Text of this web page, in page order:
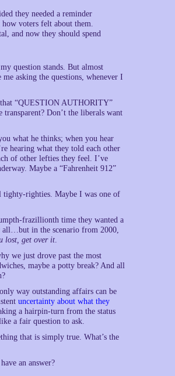
they needed a reminder
voters felt about them.
and now they should spend
question stands. But almost
asking the questions, whenever I
“QUESTION AUTHORITY”
Don’t the liberals want
what he thinks; when you hear
hearing what they told each other
of other lefties they feel. I’ve
Maybe a “Fahrenheit 912”
tighty-righties. Maybe I was one of
frazillionth time they wanted a
all…but in the scenario from 2000,
lost, get over it.
we just drove past the most
maybe a potty break? And all
way outstanding affairs can be
uncertainty about what they
a hairpin-turn from the status
a fair question to ask.
that is simply true. What’s the
an answer?